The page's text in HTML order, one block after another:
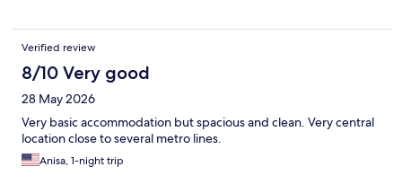
Verified review
8/10 Very good
28 May 2026
Very basic accommodation but spacious and clean. Very central
location close to several metro lines.
Anisa, 1-night trip